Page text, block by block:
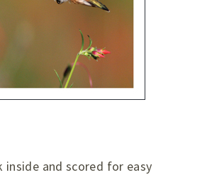
inside and scored for easy